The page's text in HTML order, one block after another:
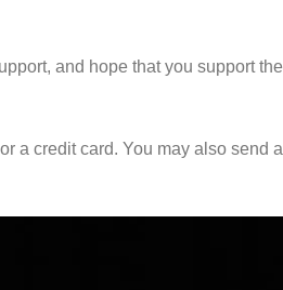
and hope that you support
a credit card. You may also send